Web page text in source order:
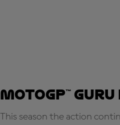
MotoGP™
This season the action